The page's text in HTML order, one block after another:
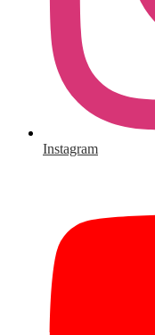
Instagram